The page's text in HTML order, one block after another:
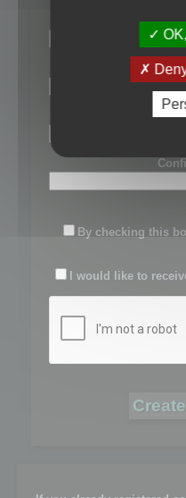
By checking this
I would like to